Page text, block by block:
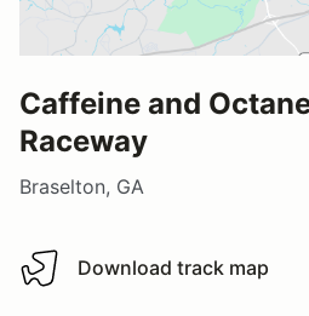
Caffeine and
Raceway
Braselton, GA
Download track map
Download track map